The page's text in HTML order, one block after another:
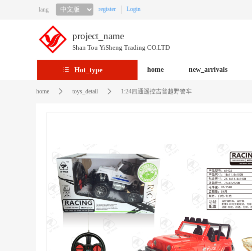
lang register Login
project_name
Shan Tou YiSheng Trading CO.LTD
Hot_type home new_arrivals
home toys_detail 1:24四通遥控吉普越野警车